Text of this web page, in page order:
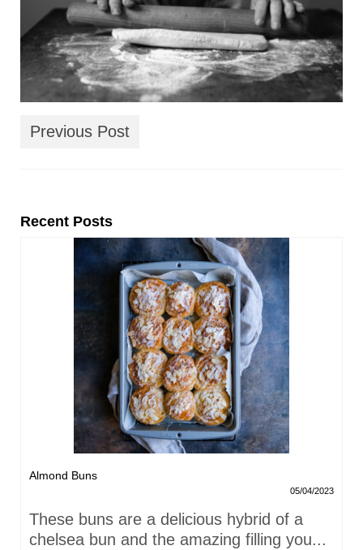
Previous Post
Recent Posts
Almond Buns
05/04/2023
These buns are a delicious hybrid of a
chelsea bun and the amazing filling you...